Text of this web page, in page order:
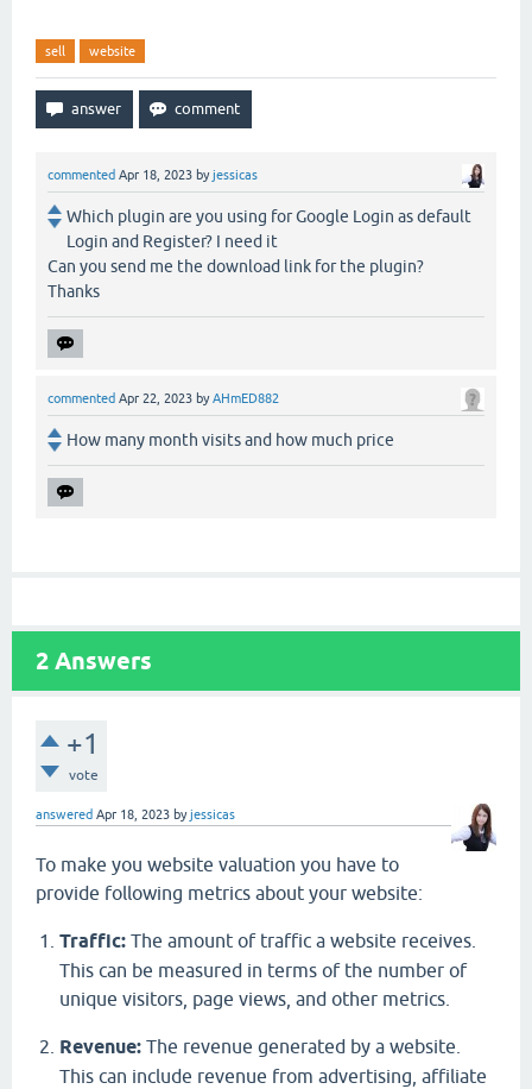
sell website
commented Apr 18, 2023 byjessicas
Which plugin are you using for Google Login as default
Login and Register? I need it
Can you send me the download link for the plugin?
Thanks
commented Apr 22, 2023 byAHmED882
How many month visits and how much price
2 Answers
+1
vote
answered Apr 18, 2023 byjessicas
To make you website valuation you have to
provide following metrics about your website:
Traffic: The amount of traffic a website receives.
This can be measured in terms of the number of
unique visitors, page views, and other metrics.
Revenue: The revenue generated by a website.
This can include revenue from advertising, affiliate